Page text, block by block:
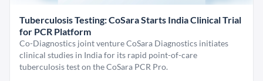
Tuberculosis Testing: CoSara Starts India Clinical Trial
for PCR Platform
Co-Diagnostics joint venture CoSara Diagnostics initiates
clinical studies in India for its rapid point-of-care
tuberculosis test on the CoSara PCR Pro.